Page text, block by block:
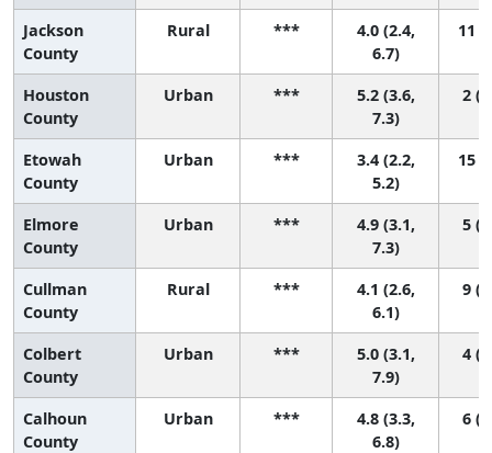
Jackson
County
Rural ***
4.0 (2.4,
6.7)
11
Houston
County
Urban ***
5.2 (3.6,
7.3)
2
Etowah
County
Urban ***
3.4 (2.2,
5.2)
15
Elmore
County
Urban ***
4.9 (3.1,
7.3)
5
Cullman
County
Rural ***
4.1 (2.6,
6.1)
9
Colbert
County
Urban ***
5.0 (3.1,
7.9)
4
Calhoun
County
Urban ***
4.8 (3.3,
6.8)
6